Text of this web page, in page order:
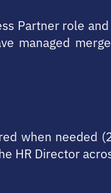
Partner role
managed
when needed
HR Director